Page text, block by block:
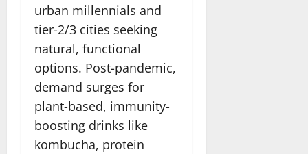
urban millennials and
tier-2/3 cities seeking
natural, functional
options. Post-pandemic,
demand surges for
plant-based, immunity-
boosting drinks like
kombucha, protein